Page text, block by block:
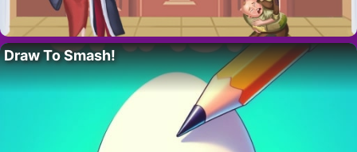
Draw To Smash!